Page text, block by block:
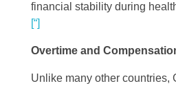
financial stability during
[“]
Overtime and
Unlike many other countries,